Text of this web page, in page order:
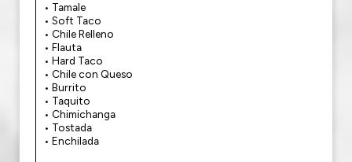
• Tamale
• Soft Taco
• Chile Relleno
• Flauta
• Hard Taco
• Chile con Queso
• Burrito
• Taquito
• Chimichanga
• Tostada
• Enchilada